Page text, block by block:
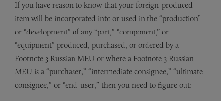
If you have reason to know that your foreign-produced
item will be incorporated into or used in the “production”
or “development” of any “part,” “component,’’ or
“equipment” produced, purchased, or ordered by a
Footnote 3 Russian MEU or where a Footnote 3 Russian
MEU is a “purchaser,” “intermediate consignee,” “ultimate
consignee,” or “end-user,” then you need to figure out: